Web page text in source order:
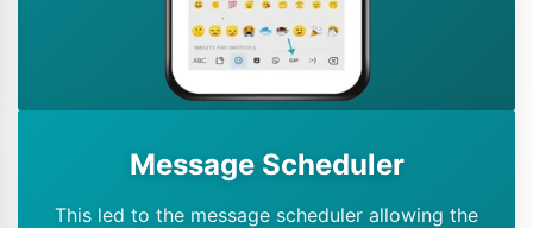
Message Scheduler
This led to the message scheduler allowing the